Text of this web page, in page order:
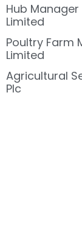
Hub
Limited
Poultry Farm
Limited
Agricultural
Plc